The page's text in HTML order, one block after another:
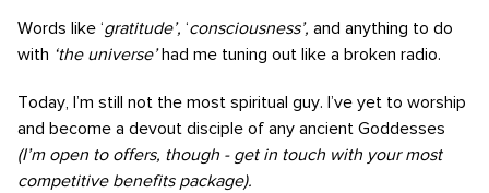
Words like ‘gratitude’, ‘consciousness’, and anything to do
with ‘the universe’had me tuning out like a broken radio.
Today, I’m still not the most spiritual guy. I’ve yet to worship
and become a devout disciple of any ancient Goddesses
(I’m open to offers, though - get in touch with your most
competitive benefits package).